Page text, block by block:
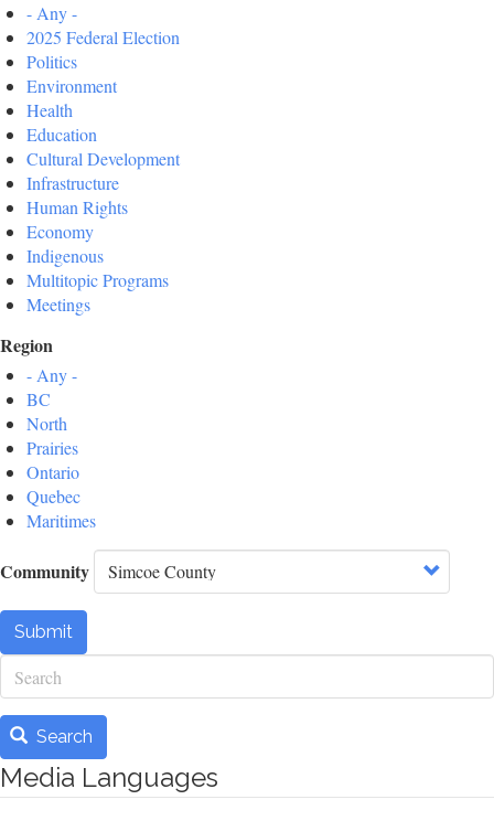
- Any -
2025 Federal Election
Politics
Environment
Health
Education
Cultural Development
Infrastructure
Human Rights
Economy
Indigenous
Multitopic Programs
Meetings
Region
- Any -
BC
North
Prairies
Ontario
Quebec
Maritimes
Community
Submit
Search
Search
Media Languages